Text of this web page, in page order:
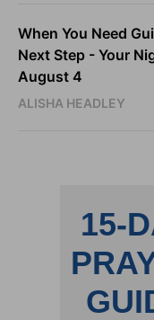
When You Need
Next Step - Your
August 4
ALISHA HEADLEY